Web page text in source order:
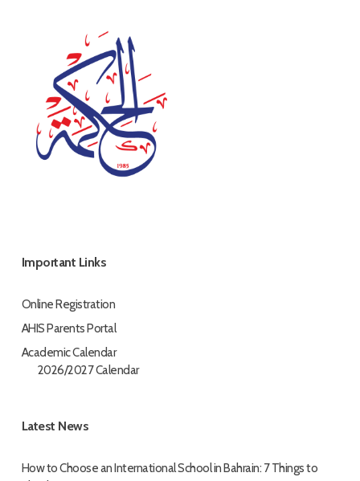
Important Links
Online Registration
AHIS Parents Portal
Academic Calendar
2026/2027 Calendar
Latest News
How to Choose an International School in Bahrain: 7 Things to